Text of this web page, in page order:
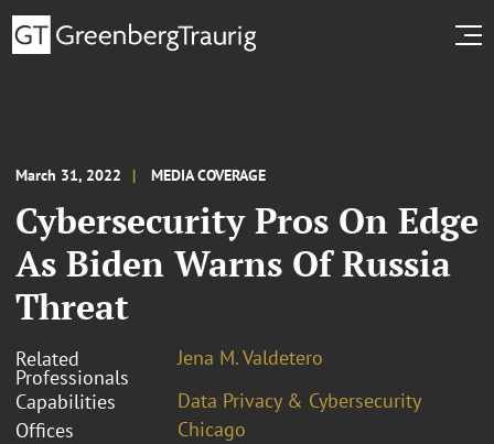
March 31, 2022 MEDIA COVERAGE
Cybersecurity Pros On Edge
As Biden Warns Of Russia
Threat
Related
Professionals
Jena M. Valdetero
Capabilities
Data Privacy & Cybersecurity
Offices
Chicago